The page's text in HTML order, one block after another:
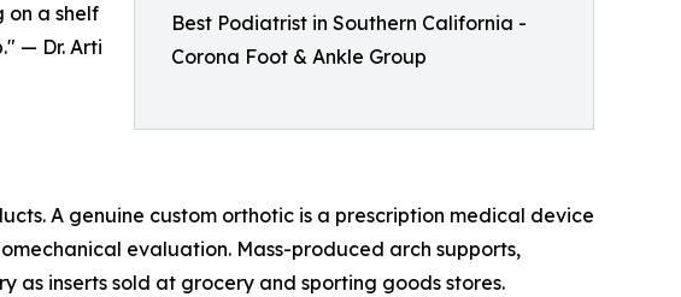
Best Podiatrist in Southern California -
Corona Foot & Ankle Group
on a shelf
— Dr. Arti
A genuine custom orthotic is a prescription medical device
evaluation. Mass-produced arch supports,
inserts sold at grocery and sporting goods stores.